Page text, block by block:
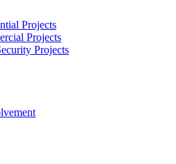
Projects
Projects
Projects